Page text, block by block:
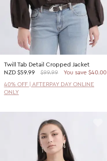
Twill Tab Detail Cropped Jacket
NZD $59.99 $99.99
You save $40.00
40% OFF | AFTERPAY DAY ONLINE
ONLY